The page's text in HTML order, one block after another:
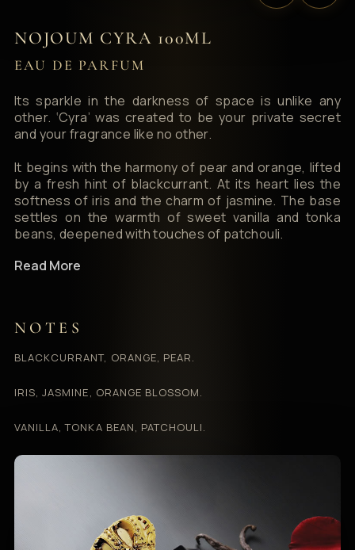
NOJOUM CYRA 100ML
EAU DE PARFUM
Its sparkle in the darkness of space is unlike any
other. ‘Cyra’ was created to be your private secret
and your fragrance like no other.
It begins with the harmony of pear and orange, lifted
by a fresh hint of blackcurrant. At its heart lies the
softness of iris and the charm of jasmine. The base
settles on the warmth of sweet vanilla and tonka
beans, deepened with touches of patchouli.
Read More
NOTES
BLACKCURRANT, ORANGE, PEAR.
IRIS, JASMINE, ORANGE BLOSSOM.
VANILLA, TONKA BEAN, PATCHOULI.